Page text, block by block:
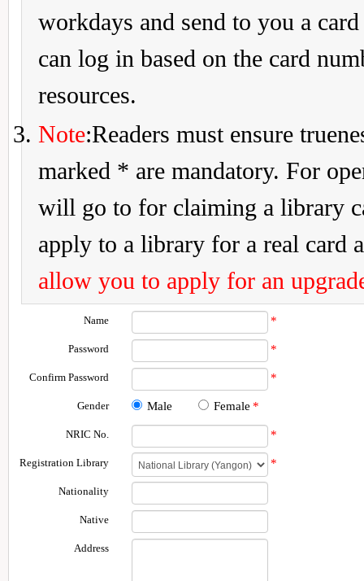
workdays and send to you a
can log in based on the card
resources.
Note:Readers must ensure
marked * are mandatory. For
will go to for claiming a library
apply to a library for a real card
allow you to apply for an
Name *
Password *
Confirm Password *
Gender Male Female *
NRIC No. *
Registration Library *
Nationality
Native
Address